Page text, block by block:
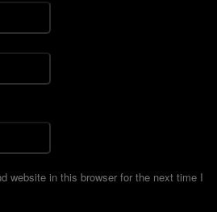
Name:*
Email:*
Website:
website in this browser for the next time I